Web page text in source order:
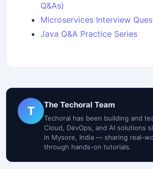
Q&As)
Microservices Interview
Java Q&A Practice Series
T The Techoral Team
Techoral has been building and
Cloud, DevOps, and AI solutions
in Mysore, India — sharing real-
through hands-on tutorials.